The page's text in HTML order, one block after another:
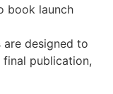
book launch
are designed to
publication,